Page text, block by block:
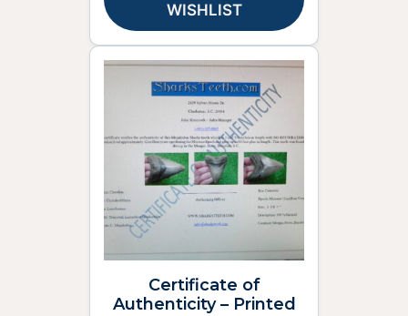
WISHLIST
Certificate of
Authenticity – Printed